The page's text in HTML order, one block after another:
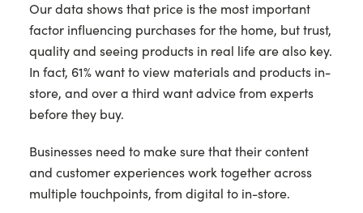
Our data shows that price is the most important
factor influencing purchases for the home, but trust,
quality and seeing products in real life are also key.
In fact, 61% want to view materials and products in-
store, and over a third want advice from experts
before they buy.
Businesses need to make sure that their content
and customer experiences work together across
multiple touchpoints, from digital to in-store.